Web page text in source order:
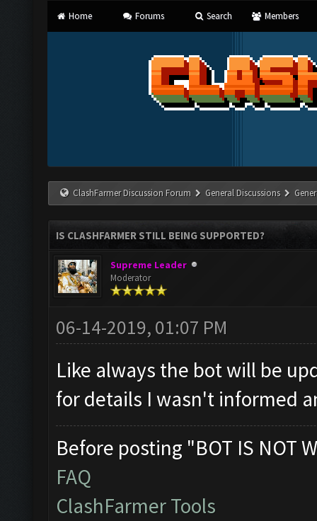
Home Forums Search Members
ClashFarmer Discussion Forum General Discussions
IS CLASHFARMER STILL BEING SUPPORTED?
Supreme Leader
Moderator
06-14-2019, 01:07 PM
Like always the bot will be
for details I wasn't informed
Before posting "BOT IS NOT
FAQ
ClashFarmer Tools